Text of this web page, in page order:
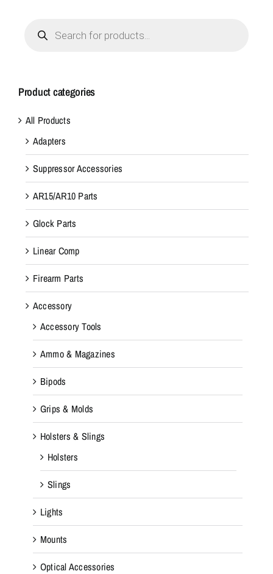
search
Product categories
All Products
Adapters
Suppressor Accessories
AR15/AR10 Parts
Glock Parts
Linear Comp
Firearm Parts
Accessory
Accessory Tools
Ammo & Magazines
Bipods
Grips & Molds
Holsters & Slings
Holsters
Slings
Lights
Mounts
Optical Accessories